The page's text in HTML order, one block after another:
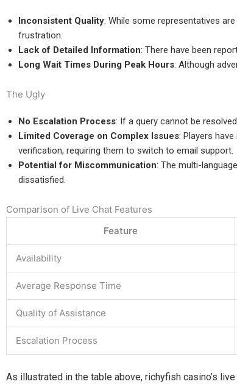
Inconsistent Quality: While some representatives
frustration.
Lack of Detailed Information: There have been
Long Wait Times During Peak Hours: Although
The Ugly
No Escalation Process: If a query cannot be
Limited Coverage on Complex Issues: Players
verification, requiring them to switch to email support.
Potential for Miscommunication: The multi-
dissatisfied.
Comparison of Live Chat Features
Feature
Availability
Average Response Time
Quality of Assistance
Escalation Process
As illustrated in the table above, richyfish casino’s